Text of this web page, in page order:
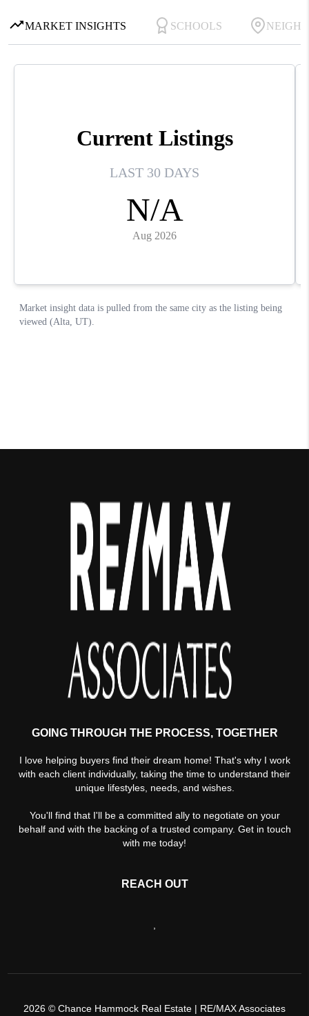
GOING THROUGH THE PROCESS, TOGETHER
I love helping buyers find their dream home! That's why I work
with each client individually, taking the time to understand their
unique lifestyles, needs, and wishes.
You'll find that I'll be a committed ally to negotiate on your
behalf and with the backing of a trusted company. Get in touch
with me today!
REACH OUT
2026 © Chance Hammock Real Estate | RE/MAX Associates